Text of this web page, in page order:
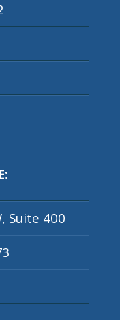
Suite 400